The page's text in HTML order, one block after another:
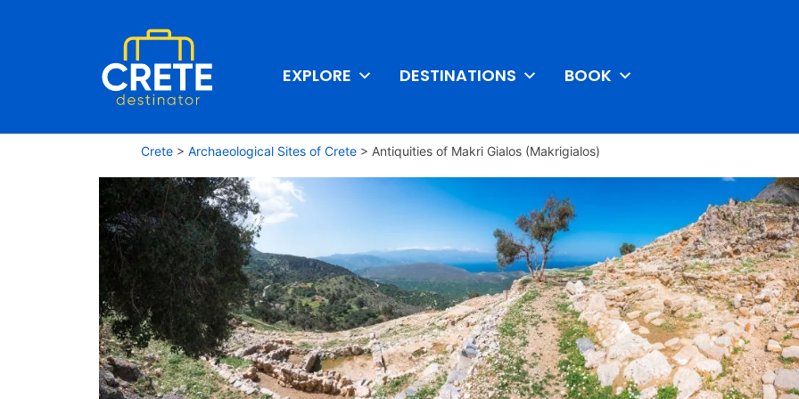
EXPLORE DESTINATIONS BOOK
Crete > Archaeological Sites of Crete > Antiquities of Makri Gialos (Makrigialos)